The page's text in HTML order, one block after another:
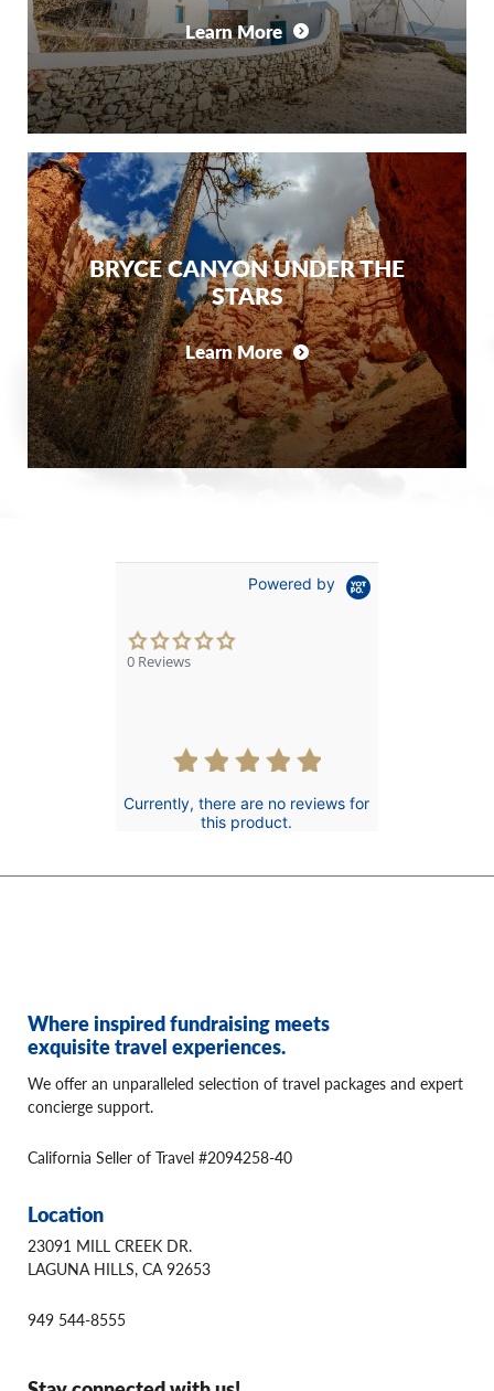
Learn More
BRYCE CANYON UNDER THE
STARS
Learn More
Powered by
0.0
0 Reviews
Currently, there are no reviews for
this product.
Where inspired fundraising meets
exquisite travel experiences.
We offer an unparalleled selection of travel packages and expert
concierge support.
California Seller of Travel #2094258-40
Location
23091 MILL CREEK DR.
LAGUNA HILLS, CA 92653
949 544-8555